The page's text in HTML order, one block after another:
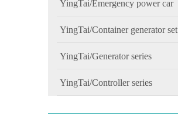
YingTai/Emergency power car
YingTai/Container generator set
YingTai/Generator series
YingTai/Controller series